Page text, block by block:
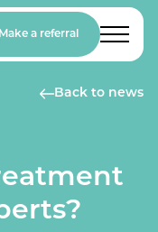
Make a referral
Back to news